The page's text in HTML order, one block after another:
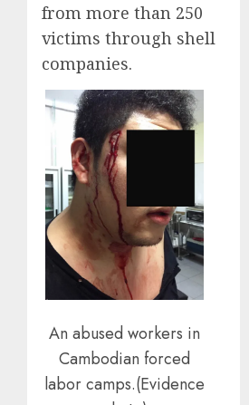
from more than 250
victims through shell
companies.
An abused workers in
Cambodian forced
labor camps.(Evidence